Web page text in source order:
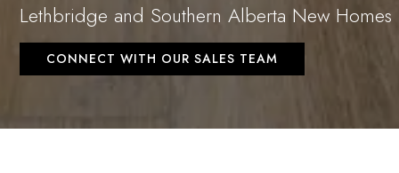
Lethbridge and Southern Alberta New Homes
CONNECT WITH OUR SALES TEAM